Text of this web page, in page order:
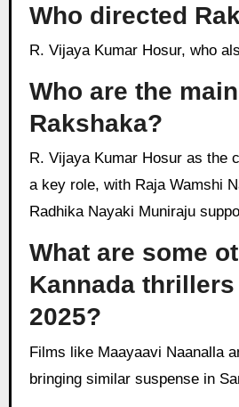
Who directed
R. Vijaya Kumar Hosur, who
Who are the
Rakshaka?
R. Vijaya Kumar Hosur as the cop, Laya Kokila as
a key role, with Raja Wamshi
Radhika Nayaki Muniraju
What are some
Kannada
2025?
Films like Maayaavi Naanalla and Room Boy are
bringing similar suspense in